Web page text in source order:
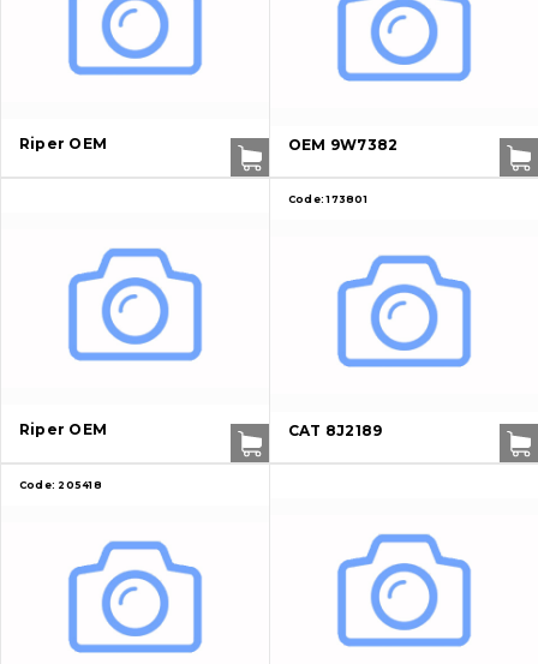
Contacts
Vacancies
Catalog
Cutting edges and blades
Riper OEM OEM 9W7382
Riper OEM
Code: 173801
CAT 8J2189
Code: 205418